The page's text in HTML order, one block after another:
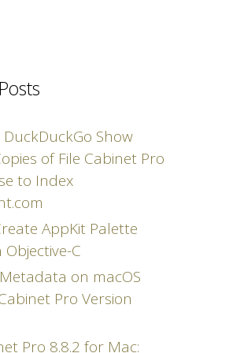
Show
of File Cabinet Pro
to Index
AppKit Palette
C
on macOS
Pro Version
Pro 8.8.2 for Mac: